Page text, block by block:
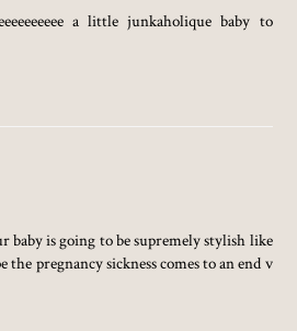
a little junkaholique baby to
baby is going to be supremely stylish like
the pregnancy sickness comes to an end v